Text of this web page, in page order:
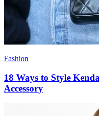
Fashion
18 Ways to Style
Accessory